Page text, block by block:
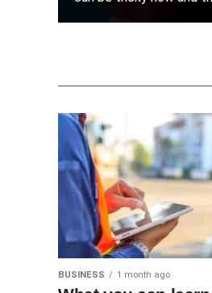
BUSINESS 1 month ago